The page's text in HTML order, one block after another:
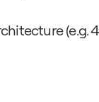
(e.g.